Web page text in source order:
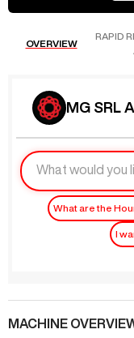
OVERVIEW
RAPID
MG SRL
What are the
I
MACHINE